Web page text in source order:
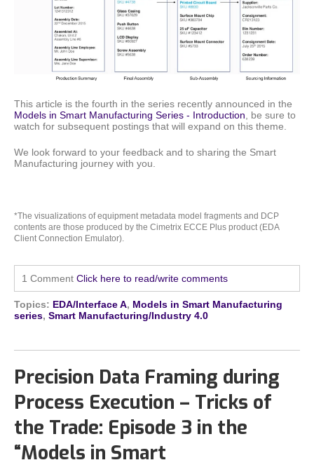
This article is the fourth in the series recently announced in the
Models in Smart Manufacturing Series - Introduction , be sure to
watch for subsequent postings that will expand on this theme.
We look forward to your feedback and to sharing the Smart
Manufacturing journey with you.
*The visualizations of equipment metadata model fragments and DCP
contents are those produced by the Cimetrix ECCE Plus product (EDA
Client Connection Emulator).
1 Comment Click here to read/write comments
Topics: EDA/Interface A, Models in Smart Manufacturing
series, Smart Manufacturing/Industry 4.0
Precision Data Framing during
Process Execution – Tricks of
the Trade: Episode 3 in the
“Models in Smart